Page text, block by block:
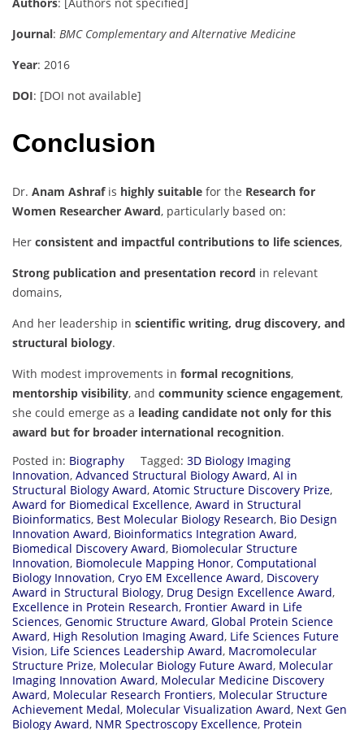
Journal: BMC Complementary and Alternative Medicine
Year: 2016
DOI: [DOI not available]
Conclusion
Dr. Anam Ashrafis highly suitable for the Research for
Women Researcher Award, particularly based on:
Her consistent and impactful contributions to life sciences,
Strong publication and presentation record in relevant
domains,
And her leadership in scientific writing, drug discovery, and
structural biology.
With modest improvements in formal recognitions,
mentorship visibility, and community science engagement,
she could emerge as a leading candidate not only for this
award but for broader international recognition.
Posted in: Biography Tagged: 3D Biology Imaging
Innovation, Advanced Structural Biology Award, AI in
Structural Biology Award, Atomic Structure Discovery Prize,
Award for Biomedical Excellence, Award in Structural
Bioinformatics, Best Molecular Biology Research, Bio Design
Innovation Award, Bioinformatics Integration Award,
Biomedical Discovery Award, Biomolecular Structure
Innovation, Biomolecule Mapping Honor, Computational
Biology Innovation, Cryo EM Excellence Award, Discovery
Award in Structural Biology, Drug Design Excellence Award,
Excellence in Protein Research, Frontier Award in Life
Sciences, Genomic Structure Award, Global Protein Science
Award, High Resolution Imaging Award, Life Sciences Future
Vision, Life Sciences Leadership Award, Macromolecular
Structure Prize, Molecular Biology Future Award, Molecular
Imaging Innovation Award, Molecular Medicine Discovery
Award, Molecular Research Frontiers, Molecular Structure
Achievement Medal, Molecular Visualization Award, Next Gen
Biology Award, NMR Spectroscopy Excellence, Protein